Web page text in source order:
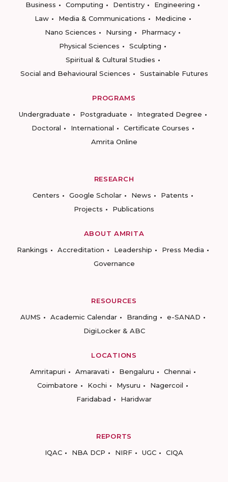
Business
Computing Dentistry
Engineering
Law
Media & Communications
Medicine
Nano Sciences
Nursing
Pharmacy
Physical Sciences
Sculpting
Spiritual & Cultural Studies
Social and Behavioural Sciences
Sustainable Futures
PROGRAMS
Undergraduate
Postgraduate
Integrated Degree
Doctoral
International
Certificate Courses
Amrita Online
RESEARCH
Centers
Google Scholar News
Patents
Projects
Publications
ABOUT AMRITA
Rankings
Accreditation Leadership
Press Media
Governance
RESOURCES
AUMS
Academic Calendar Branding
e-SANAD
DigiLocker & ABC
LOCATIONS
Amritapuri
Amaravati Bengaluru
Chennai
Coimbatore
Kochi Mysuru
Nagercoil
Faridabad
Haridwar
REPORTS
IQAC
NBA DCP NIRF UGC CIQA